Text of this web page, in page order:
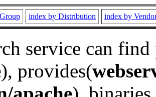
index by Distribution index by
service can
), provides(